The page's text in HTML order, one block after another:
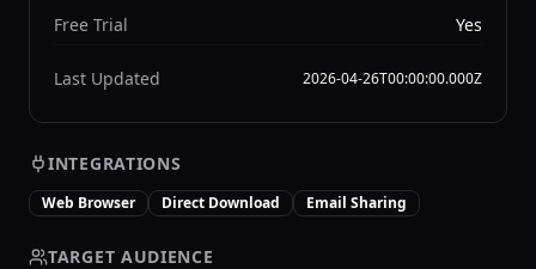
Free Trial Yes
Last Updated 2026-04-26T00:00:00.000Z
INTEGRATIONS
Web Browser Direct Download Email Sharing
TARGET AUDIENCE